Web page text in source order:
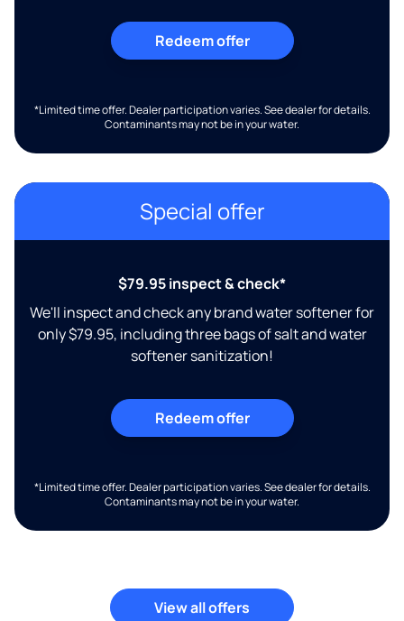
Redeem offer
*Limited time offer. Dealer participation varies. See dealer for details.
Contaminants may not be in your water.
Special offer
$79.95 inspect & check*
We'll inspect and check any brand water softener for
only $79.95, including three bags of salt and water
softener sanitization!
Redeem offer
*Limited time offer. Dealer participation varies. See dealer for details.
Contaminants may not be in your water.
View all offers